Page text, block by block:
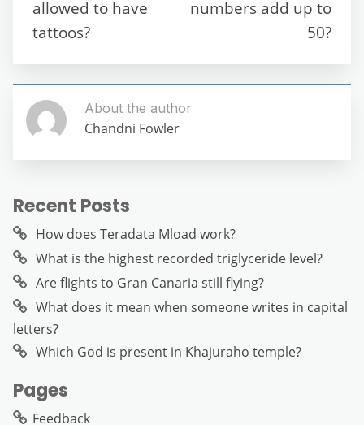
k
allowed to have
tattoos?
numbers add up to
50?
About the author
Chandni Fowler
Recent Posts
How does Teradata Mload work?
What is the highest recorded triglyceride level?
Are flights to Gran Canaria still flying?
What does it mean when someone writes in capital
letters?
Which God is present in Khajuraho temple?
Pages
Feedback